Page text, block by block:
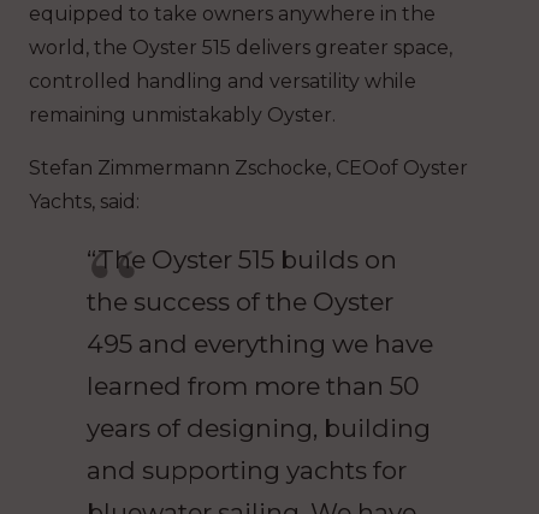
equipped to take owners anywhere in the
world, the Oyster 515 delivers greater space,
controlled handling and versatility while
remaining unmistakably Oyster.
Stefan Zimmermann Zschocke, CEOof Oyster
Yachts, said:
“The Oyster 515 builds on
the success of the Oyster
495 and everything we have
learned from more than 50
years of designing, building
and supporting yachts for